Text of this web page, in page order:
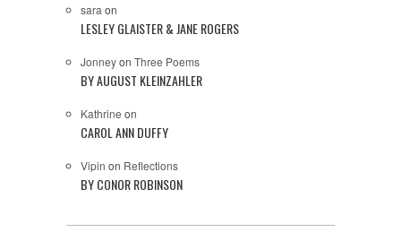
sara on
LESLEY GLAISTER & JANE ROGERS
Jonneyon Three Poems
BY AUGUST KLEINZAHLER
Kathrine on
CAROL ANN DUFFY
Vipin on Reflections
BY CONOR ROBINSON